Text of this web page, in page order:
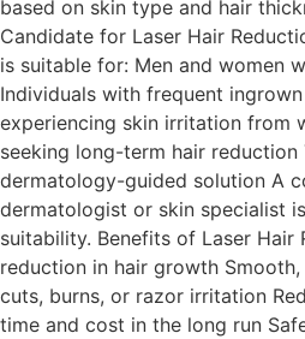
based on skin type and hair
Candidate for Laser Hair
is suitable for: Men and women
Individuals with frequent
experiencing skin irritation from
seeking long-term hair
dermatology-guided solution A
dermatologist or skin specialist
suitability. Benefits of Laser Hair
reduction in hair growth
cuts, burns, or razor irritation
time and cost in the long run